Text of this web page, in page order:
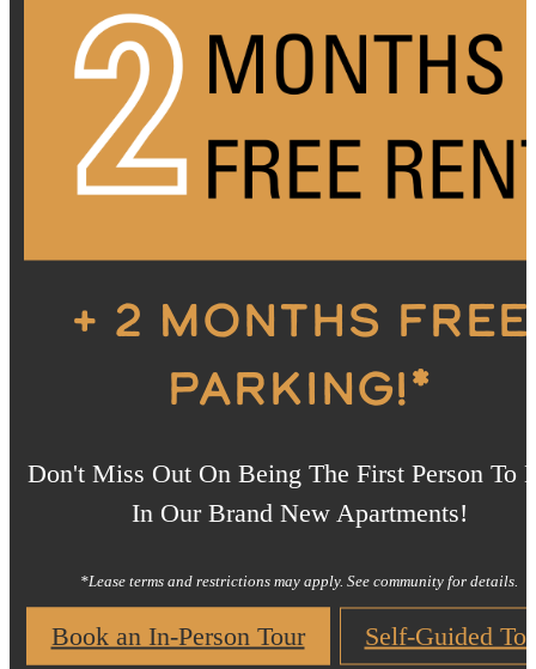
+ 2 MONTHS FREE
PARKING!*
Don't Miss Out On Being The First Person To
In Our Brand New Apartments!
*Lease terms and restrictions may apply. See community for details.
Book an In-Person Tour Self-Guided